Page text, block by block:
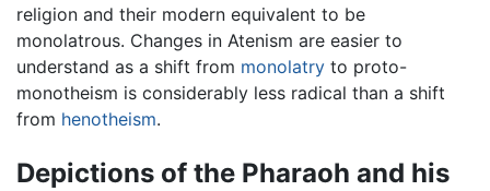
religion and their modern equivalent to be
monolatrous. Changes in Atenism are easier to
understand as a shift from monolatry to proto-
monotheism is considerably less radical than a shift
from henotheism.
Depictions of the Pharaoh and his